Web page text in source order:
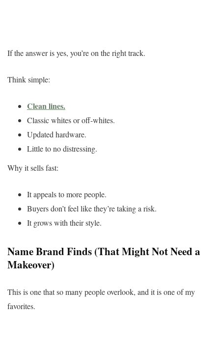
If the answer is yes, you’re on the right track.
Think simple:
Clean lines.
Classic whites or off-whites.
Updated hardware.
Little to no distressing.
Why it sells fast:
It appeals to more people.
Buyers don’t feel like they’re taking a risk.
It grows with their style.
Name Brand Finds (That Might Not Need a
Makeover)
This is one that so many people overlook, and it is one of my
favorites.